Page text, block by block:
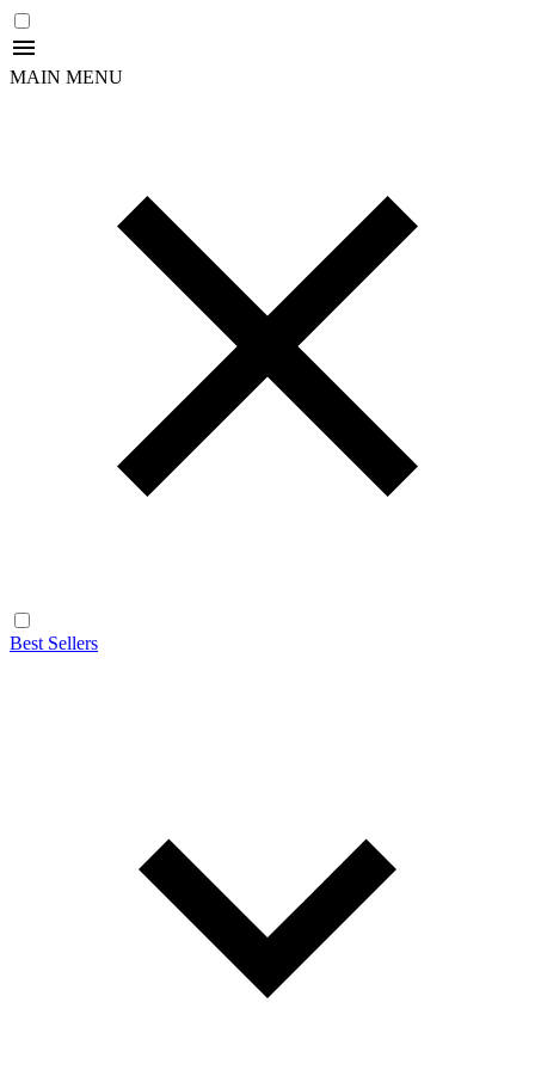
MAIN MENU
Best Sellers